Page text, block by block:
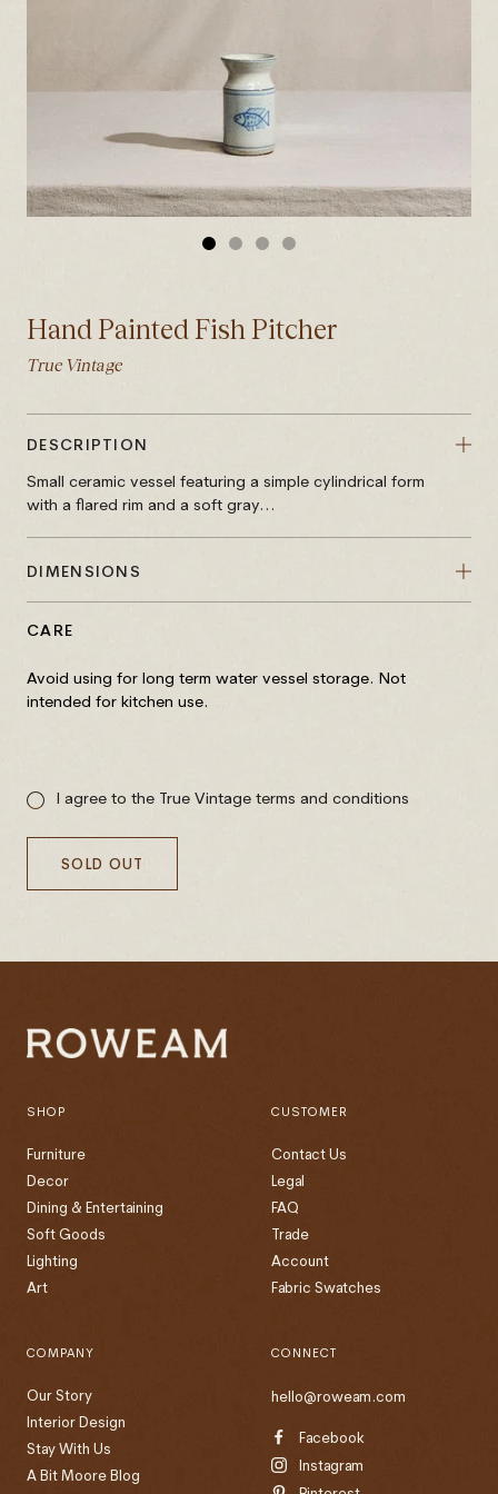
GO
1
GO
2
GO
3
GO
4
Hand Painted Fish Pitcher
True Vintage
DESCRIPTION
Small ceramic vessel featuring a simple cylindrical form
with a flared rim and a soft gray...
DIMENSIONS
CARE
Avoid using for long term water vessel storage. Not
intended for kitchen use.
I agree to the True Vintage terms and conditions
SOLD OUT
SHOP
Furniture
Decor
Dining & Entertaining
Soft Goods
Lighting
Art
CUSTOMER
Contact Us
Legal
FAQ
Trade
Account
Fabric Swatches
COMPANY
Our Story
Interior Design
Stay With Us
A Bit Moore Blog
CONNECT
hello@roweam.com
Facebook
Instagram